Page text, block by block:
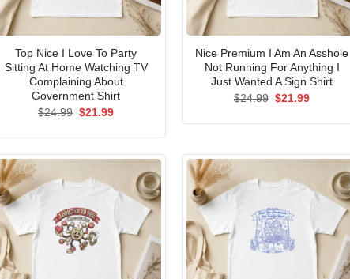
Top Nice I Love To Party
Sitting At Home Watching TV
Complaining About
Government Shirt
$24.99 Original
$21.99Current
Nice Premium I Am An Asshole
Not Running For Anything I
Just Wanted A Sign Shirt
$24.99 Original
$21.99Current